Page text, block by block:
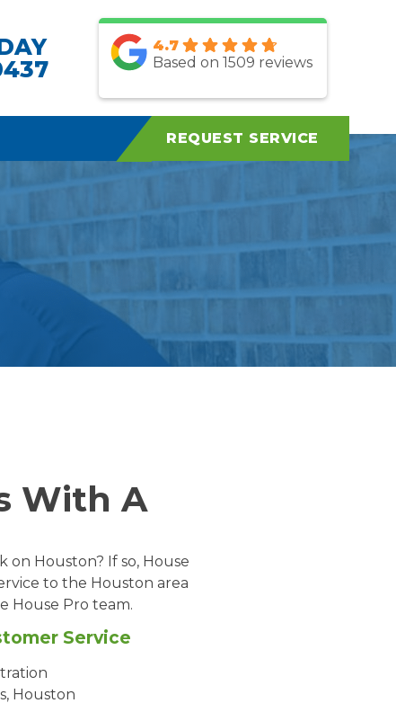
4.7
Based on 1509 reviews
REQUEST SERVICE
With A
on Houston? If so, House
to the Houston area
House Pro team.
Service
Houston